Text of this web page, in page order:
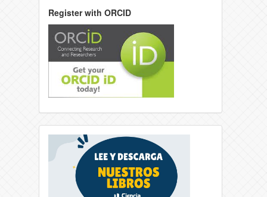
Register with ORCID